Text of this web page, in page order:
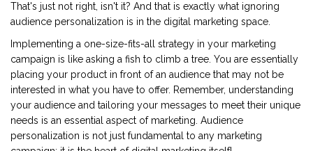
That's just not right, isn't it? And that is exactly what ignoring
audience personalization is in the digital marketing space.
Implementing a one-size-fits-all strategy in your marketing
campaign is like asking a fish to climb a tree. You are essentially
placing your product in front of an audience that may not be
interested in what you have to offer. Remember, understanding
your audience and tailoring your messages to meet their unique
needs is an essential aspect of marketing. Audience
personalization is not just fundamental to any marketing